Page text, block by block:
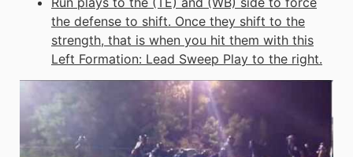
the defense to shift. Once they shift to the
strength, that is when you hit them with this
Left Formation: Lead Sweep Play to the right.